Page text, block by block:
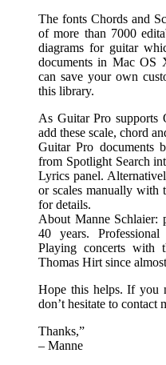
The fonts Chords and
of more than 7000
diagrams for guitar
documents in Mac OS
can save your own
this library.
As Guitar Pro supports
add these scale, chord
Guitar Pro documents
from Spotlight Search
Lyrics panel.
or scales manually with
for details.
About Manne Schlaier:
40 years.
Playing concerts with
Thomas Hirt since
Hope this helps. If you
don’t hesitate to contact
Thanks,”
– Manne